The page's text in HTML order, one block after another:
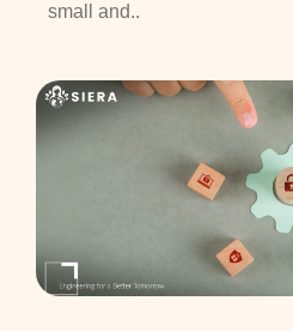
small and..